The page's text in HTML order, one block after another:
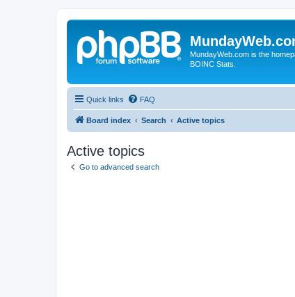
MundayWeb.com is the
BOINC Stats.
Quick links FAQ
Board index Search Active topics
Active topics
Go to advanced search